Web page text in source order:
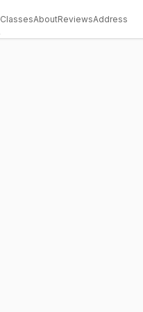
ClassesAboutReviewsAddress